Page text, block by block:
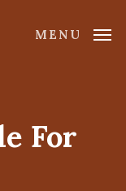
MENU
For